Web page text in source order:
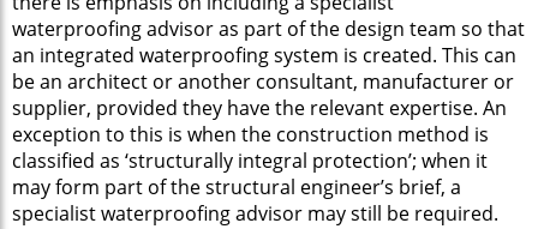
waterproofing advisor as part of the design team so that
an integrated waterproofing system is created. This can
be an architect or another consultant, manufacturer or
supplier, provided they have the relevant expertise. An
exception to this is when the construction method is
classified as ‘structurally integral protection’; when it
may form part of the structural engineer’s brief, a
specialist waterproofing advisor may still be required.